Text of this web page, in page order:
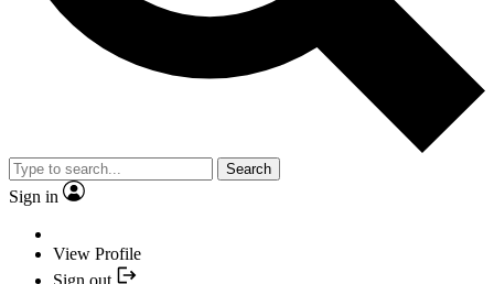
Search
Sign in
View Profile
Sign out